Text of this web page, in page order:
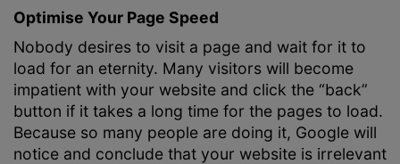
Optimise Your Page Speed
Nobody desires to visit a page and wait for it to
load for an eternity. Many visitors will become
impatient with your website and click the “back”
button if it takes a long time for the pages to load.
Because so many people are doing it, Google will
notice and conclude that your website is irrelevant